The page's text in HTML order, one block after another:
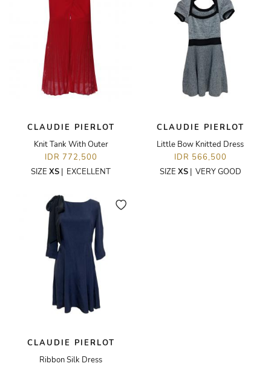
CLAUDIE PIERLOT
Knit Tank With Outer
IDR 772,500
SIZE XS | EXCELLENT
CLAUDIE PIERLOT
Little Bow Knitted Dress
IDR 566,500
SIZE XS| VERY GOOD
CLAUDIE PIERLOT
Ribbon Silk Dress